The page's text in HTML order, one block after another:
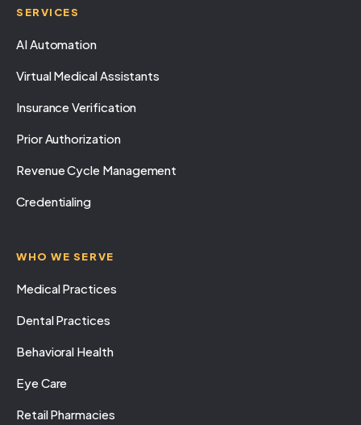
SERVICES
AI Automation
Virtual Medical Assistants
Insurance Verification
Prior Authorization
Revenue Cycle Management
Credentialing
WHO WE SERVE
Medical Practices
Dental Practices
Behavioral Health
Eye Care
Retail Pharmacies